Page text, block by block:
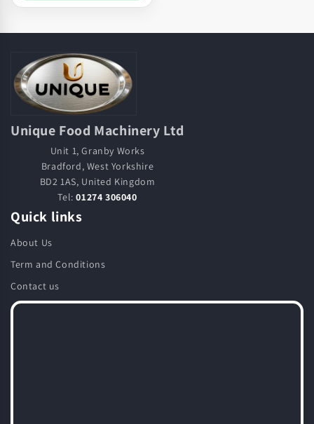
Unique Food Machinery Ltd
Unit 1, Granby Works
Bradford, West Yorkshire
BD2 1AS, United Kingdom
Tel:01274 306040
Quick links
About Us
Term and Conditions
Contact us